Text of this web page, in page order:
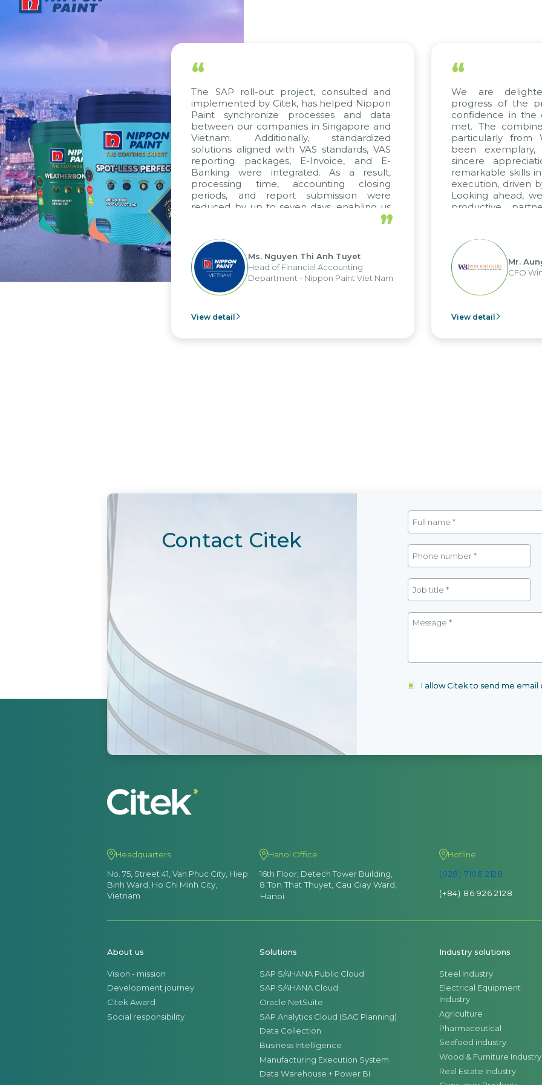
“
The SAP roll-out project, consulted and
implemented by Citek, has helped Nippon
Paint synchronize processes and data
between our companies in Singapore and
Vietnam. Additionally, standardized
solutions aligned with VAS standards, VAS
reporting packages, E-Invoice, and E-
Banking were integrated. As a result,
processing time, accounting closing
periods, and report submission were
reduced by up to seven days, enabling us
to fully leverage the strengths of the
apply it across various operations and units.”
Ms. Nguyen Thi Anh Tuyet
Head of Financial Accounting
Department - Nippon Paint Viet Nam
View detail
“
We are
progress of the
confidence in the
met. The
particularly from
been
sincere
remarkable skills
execution, driven
Looking ahead,
productive
Mr.
CFO
View detail
Contact Citek
I allow Citek to send me
Headquarters
No. 75, Street 41, Van Phuc City, Hiep
Binh Ward, Ho Chi Minh City,
Vietnam
Hanoi Office
16th Floor, Detech Tower Building,
8 Ton That Thuyet, Cau Giay Ward,
Hanoi
Hotline
(028) 7106 2128
(+84) 86 926 2128
About us
Vision - mission
Development journey
Citek Award
Social responsibility
Solutions
SAP S/4HANA Public Cloud
SAP S/4HANA Cloud
Oracle NetSuite
SAP Analytics Cloud (SAC Planning)
Data Collection
Business Intelligence
Manufacturing Execution System
Data Warehouse + Power BI
Industry solutions
Steel Industry
Electrical Equipment
Industry
Agriculture
Pharmaceutical
Seafood industry
Wood & Furniture Industry
Real Estate Industry